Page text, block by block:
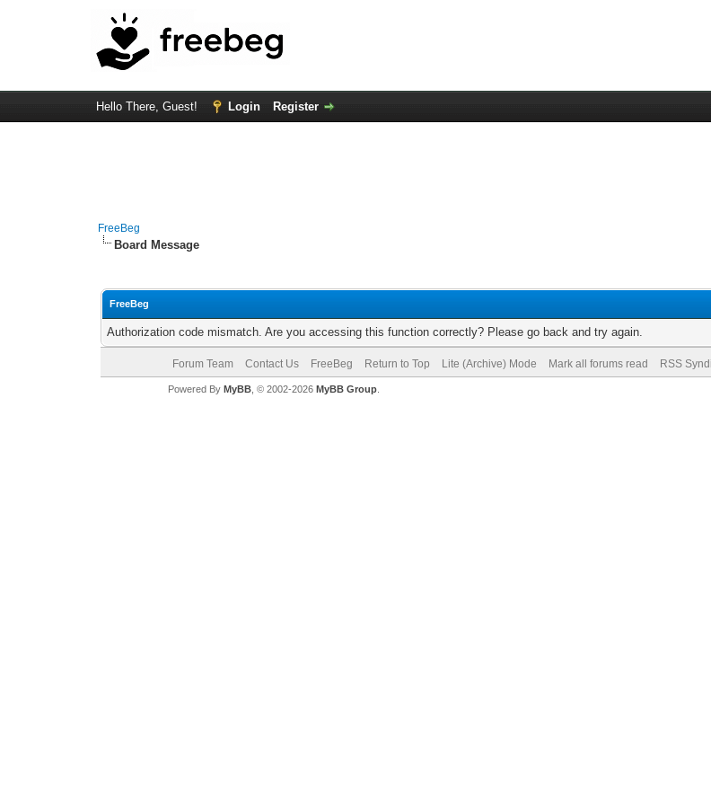
Hello There, Guest! Login Register
FreeBeg
Board Message
FreeBeg
Authorization code mismatch. Are you accessing this function correctly? Please go back and try again.
Forum Team Contact Us FreeBeg Return to Top Lite (Archive) Mode Mark all forums read RSS
Powered By MyBB, © 2002-2026 MyBB Group.